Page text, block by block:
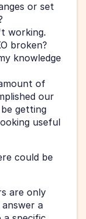
or set
working.
broken?
knowledge
of
our
getting
useful
could be
are only
a